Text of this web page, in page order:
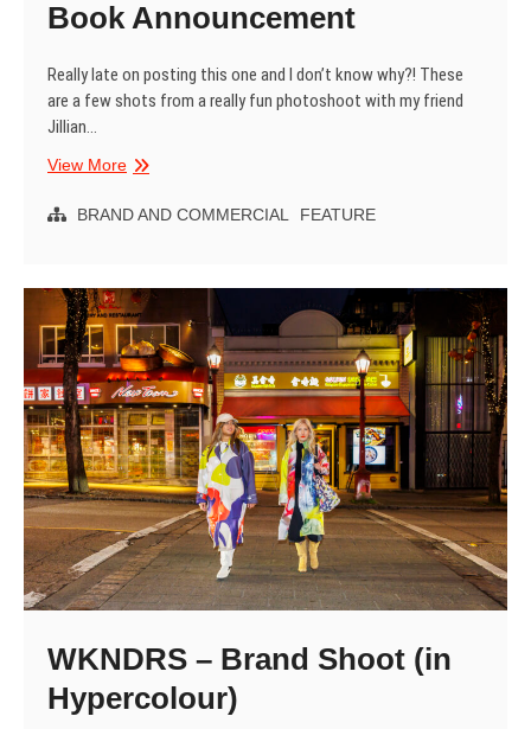
Book Announcement
Really late on posting this one and I don’t know why?! These
are a few shots from a really fun photoshoot with my friend
Jillian…
View MoreGrace
&
–
Book
Announcement
BRAND AND COMMERCIAL FEATURE
WKNDRS – Brand Shoot (in
Hypercolour)